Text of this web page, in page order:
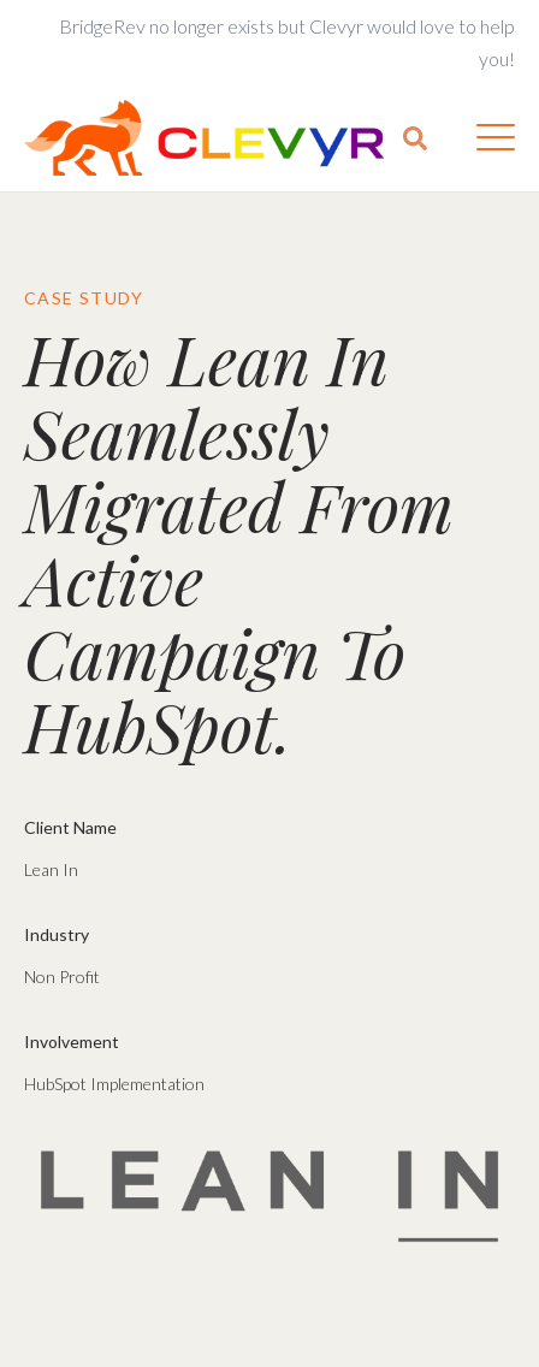
BridgeRev no longer exists but Clevyr would love to help
you!
CASE STUDY
How Lean In
Seamlessly
Migrated From
Active
Campaign To
HubSpot.
Client Name
Lean In
Industry
Non Profit
Involvement
HubSpot Implementation